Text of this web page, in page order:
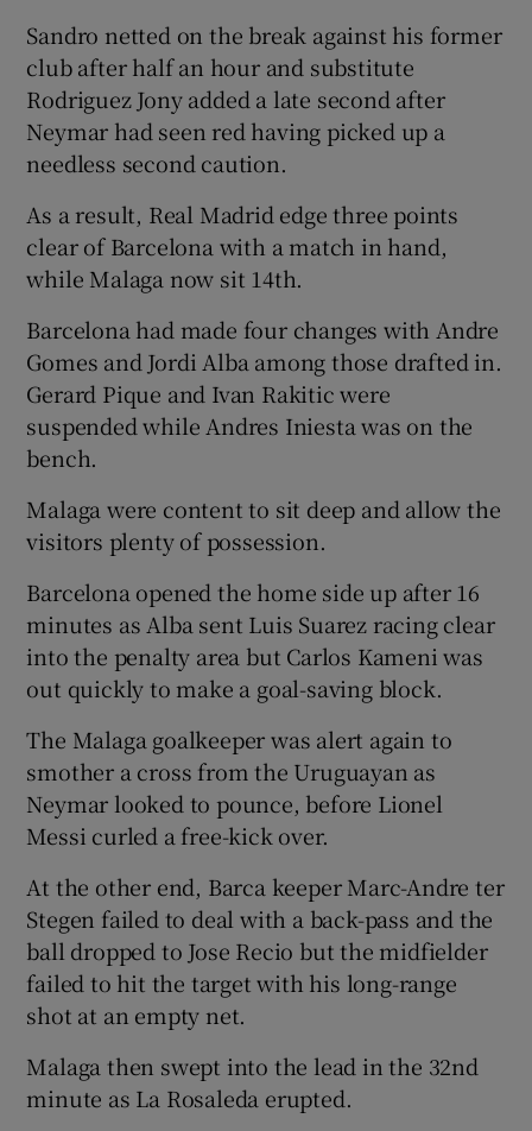
Show Sponsored sub sections
Sandro netted on the break against his former
club after half an hour and substitute
Rodriguez Jony added a late second after
Neymar had seen red having picked up a
needless second caution.
As a result, Real Madrid edge three points
clear of Barcelona with a match in hand,
while Malaga now sit 14th.
Barcelona had made four changes with Andre
Gomes and Jordi Alba among those drafted in.
Gerard Pique and Ivan Rakitic were
suspended while Andres Iniesta was on the
bench.
Malaga were content to sit deep and allow the
visitors plenty of possession.
Barcelona opened the home side up after 16
minutes as Alba sent Luis Suarez racing clear
into the penalty area but Carlos Kameni was
out quickly to make a goal-saving block.
The Malaga goalkeeper was alert again to
smother a cross from the Uruguayan as
Neymar looked to pounce, before Lionel
Messi curled a free-kick over.
At the other end, Barca keeper Marc-Andre ter
Stegen failed to deal with a back-pass and the
ball dropped to Jose Recio but the midfielder
failed to hit the target with his long-range
shot at an empty net.
Malaga then swept into the lead in the 32nd
minute as La Rosaleda erupted.